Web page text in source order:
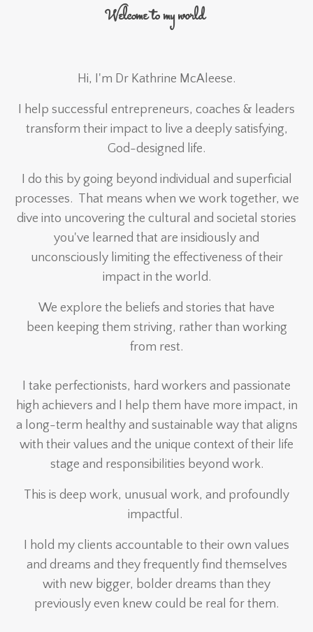
Welcome to my world
Hi, I'm Dr Kathrine McAleese.
I help successful entrepreneurs, coaches & leaders
transform their impact to live a deeply satisfying,
God-designed life.
I do this by going beyond individual and superficial
processes. That means when we work together, we
dive into uncovering the cultural and societal stories
you've learned that are insidiously and
unconsciously limiting the effectiveness of their
impact in the world.
We explore the beliefs and stories that have
been keeping them striving, rather than working
from rest.
I take perfectionists, hard workers and passionate
high achievers and I help them have more impact, in
a long-term healthy and sustainable way that aligns
with their values and the unique context of their life
stage and responsibilities beyond work.
This is deep work, unusual work, and profoundly
impactful.
I hold my clients accountable to their own values
and dreams and they frequently find themselves
with new bigger, bolder dreams than they
previously even knew could be real for them.